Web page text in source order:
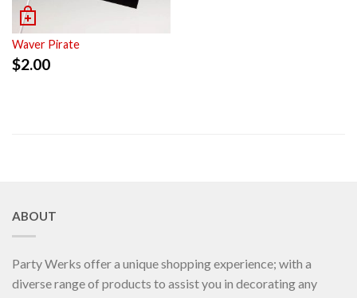
Waver Pirate
$2.00
ABOUT
Party Werks offer a unique shopping experience; with a
diverse range of products to assist you in decorating any